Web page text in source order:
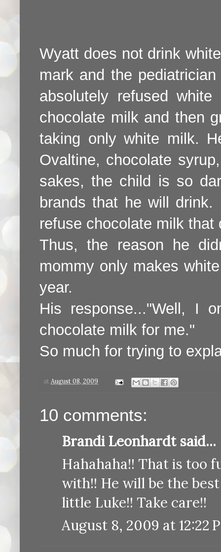
Wyatt does not drink
mark and the
absolutely refused
chocolate milk and then
taking only white milk.
Ovaltine, chocolate
sakes, the child is so
brands that he will
refuse chocolate milk
Thus, the reason he
mommy only makes
year.
His response..."Well, I
chocolate milk for me."
So much for trying to
at August 08, 2009
10 comments:
Brandi Leonhardt said...
Hahahaha!! That is too
with!! He will be the
little Luke!! Take care!!
August 8, 2009 at 12:22